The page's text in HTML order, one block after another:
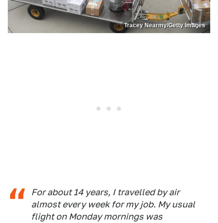
Tracey Nearmy/Getty Images
For about 14 years, I travelled by air
almost every week for my job. My usual
flight on Monday mornings was